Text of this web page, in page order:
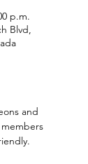
p.m.
Blvd,
and